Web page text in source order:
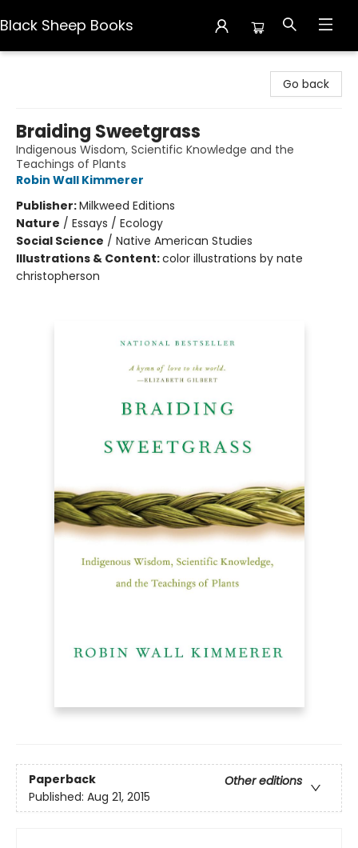
Black Sheep Books
Go back
Braiding Sweetgrass
Indigenous Wisdom, Scientific Knowledge and the
Teachings of Plants
Robin Wall Kimmerer
Publisher:Milkweed Editions
Nature / Essays / Ecology
Social Science / Native American Studies
Illustrations & Content:color illustrations by nate
christopherson
Paperback
Other editions
Published: Aug 21, 2015